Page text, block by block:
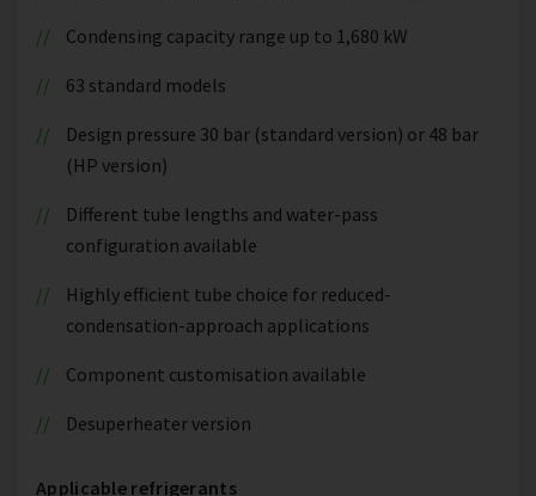
Condensing capacity range up to 1,680 kW
63 standard models
Design pressure 30 bar (standard version) or 48 bar
(HP version)
Different tube lengths and water-pass
configuration available
Highly efficient tube choice for reduced-
condensation-approach applications
Component customisation available
Desuperheater version
Applicable refrigerants